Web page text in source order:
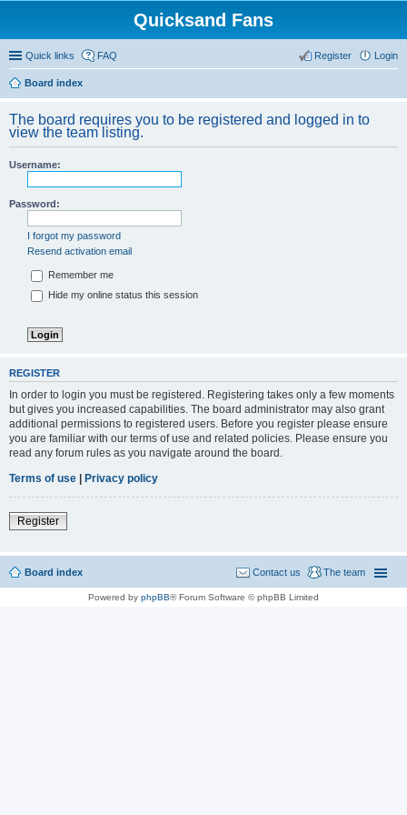
Quicksand Fans
Quick links FAQ Login
Register
Board index
The board requires you to be registered and logged in to
view the team listing.
Username:
Password:
I forgot my password
Resend activation email
Remember me
Hide my online status this session
REGISTER
In order to login you must be registered. Registering takes only a few moments
but gives you increased capabilities. The board administrator may also grant
additional permissions to registered users. Before you register please ensure
you are familiar with our terms of use and related policies. Please ensure you
read any forum rules as you navigate around the board.
Terms of use | Privacy policy
Register
Board index The team
Contact us
Powered by phpBB® Forum Software © phpBB Limited